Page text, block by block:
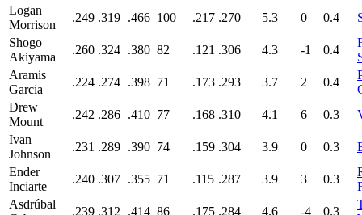
Logan
Morrison
.249 .319 .466 100 .217 .270 5.3 0 0.4
Shogo
Akiyama
.260 .324 .380 82 .121 .306 4.3 -1 0.4
Aramis
Garcia
.224 .274 .398 71 .173 .293 3.7 2 0.4
Drew
Mount
.242 .286 .410 77 .168 .310 4.1 6 0.3
Ivan
Johnson
.231 .289 .390 74 .159 .304 3.9 0 0.3
Ender
Inciarte
.240 .307 .355 71 .115 .287 3.9 3 0.3
Asdrúbal
.239 .312 .414 86 .175 .284 4.6 -4 0.3